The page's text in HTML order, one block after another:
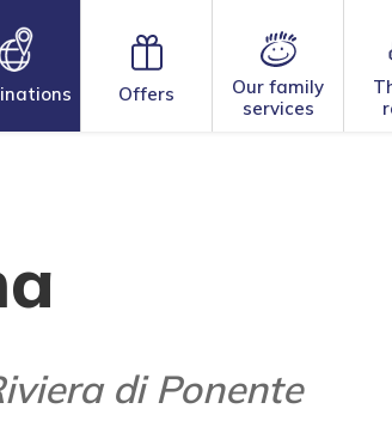
Offers
Our family
services
di Ponente